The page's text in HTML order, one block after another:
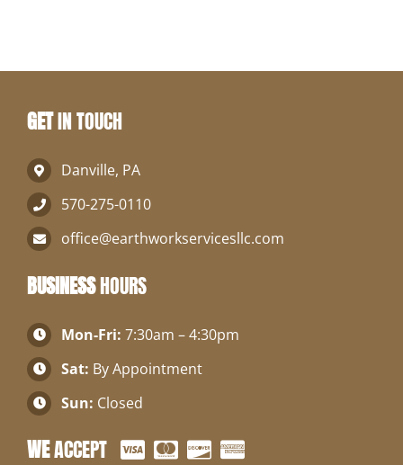
GETIN TOUCH
Danville, PA
570-275-0110
office@earthworkservicesllc.com
BUSINESSHOURS
Mon-Fri: 7:30am – 4:30pm
Sat: By Appointment
Sun: Closed
WEACCEPT